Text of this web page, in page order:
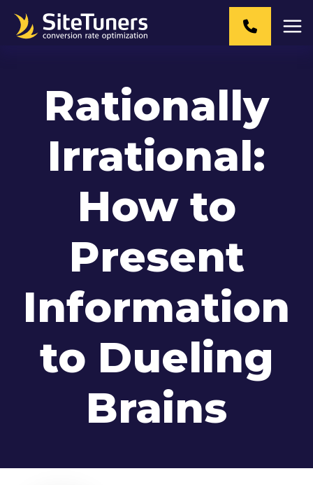
Rationally
Irrational:
How to
Present
Information
to Dueling
Brains